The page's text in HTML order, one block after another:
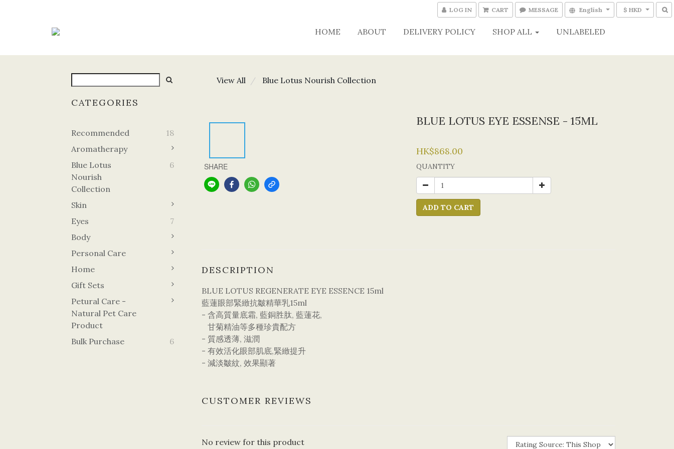
LOG IN CART MESSAGE English $ HKD
HOME ABOUT DELIVERY POLICY SHOP ALL UNLABELED
CATEGORIES
Recommended
18
Aromatherapy
Blue Lotus
Nourish
Collection
6
Skin
Eyes
7
Body
Personal Care
Home
Gift Sets
Petural Care -
Natural Pet Care
Product
Bulk Purchase
6
View All Blue Lotus Nourish Collection
SHARE
BLUE LOTUS EYE ESSENSE - 15ML
HK$868.00
QUANTITY
ADD TO CART
DESCRIPTION
BLUE LOTUS REGENERATE EYE ESSENCE 15ml
藍蓮眼部緊緻抗皺精華乳15ml
- 含高質量底霜, 藍銅胜肽, 藍蓮花,
甘菊精油等多種珍貴配方
- 質感透薄, 滋潤
- 有效活化眼部肌底,緊緻提升
- 減淡皺紋, 效果顯著
CUSTOMER REVIEWS
No review for this product